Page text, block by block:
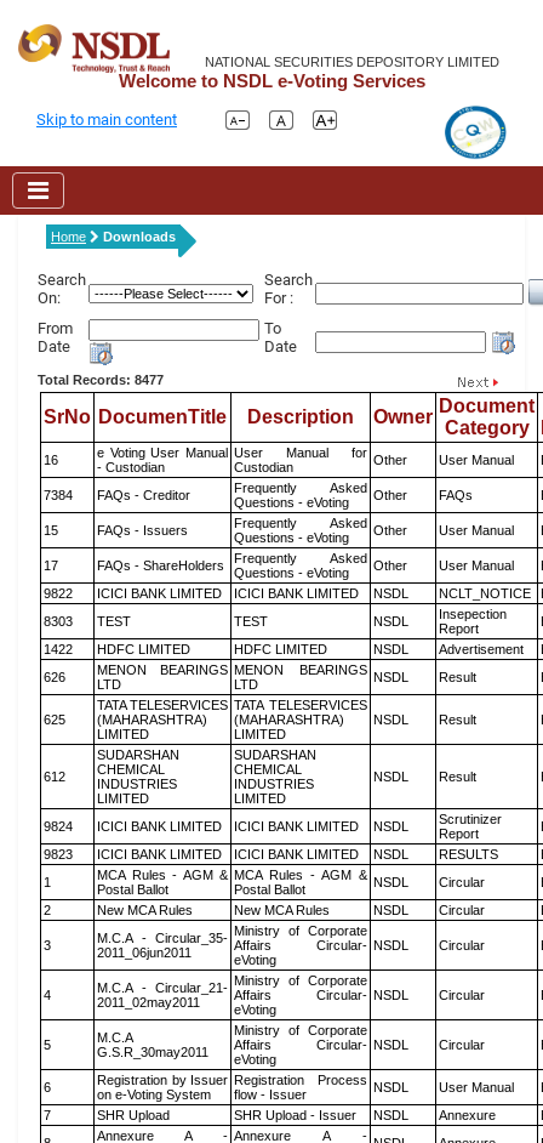
NATIONAL SECURITIES DEPOSITORY LIMITED
Welcome to NSDL e-Voting Services
Skip to main content
Home Downloads
Search
On:
Search
For :
From
Date
To
Date
Total Records: 8477
SrNo DocumenTitle Description Owner
Document
Category
16
e Voting User Manual
- Custodian
User Manual for
Custodian
Other User Manual
7384 FAQs - Creditor
Frequently Asked
Questions - eVoting
Other FAQs
15 FAQs - Issuers
Frequently Asked
Questions - eVoting
Other User Manual
17 FAQs - ShareHolders
Frequently Asked
Questions - eVoting
Other User Manual
9822
ICICI BANK LIMITED ICICI BANK LIMITED NSDL NCLT_NOTICE
8303
TEST TEST NSDL
Insepection
Report
1422
HDFC LIMITED HDFC LIMITED NSDL Advertisement
626
MENON BEARINGS
LTD
MENON BEARINGS
LTD
NSDL Result
625
TATA TELESERVICES
(MAHARASHTRA)
LIMITED
TATA TELESERVICES
(MAHARASHTRA)
LIMITED
NSDL Result
612
SUDARSHAN
CHEMICAL
INDUSTRIES
LIMITED
SUDARSHAN
CHEMICAL
INDUSTRIES
LIMITED
NSDL Result
9824 ICICI BANK LIMITED ICICI BANK LIMITED NSDL
Scrutinizer
Report
9823
ICICI BANK LIMITED ICICI BANK LIMITED NSDL RESULTS
1
MCA Rules - AGM &
Postal Ballot
MCA Rules - AGM &
Postal Ballot
NSDL Circular
2
New MCA Rules New MCA Rules NSDL Circular
3
M.C.A - Circular_35-
2011_06jun2011
Ministry of Corporate
Affairs Circular-
eVoting
NSDL Circular
4
M.C.A - Circular_21-
2011_02may2011
Ministry of Corporate
Affairs Circular-
eVoting
NSDL Circular
5
M.C.A
G.S.R_30may2011
Ministry of Corporate
Affairs Circular-
eVoting
NSDL Circular
6
Registration by Issuer
on e-Voting System
Registration Process
flow - Issuer
NSDL User Manual
7
SHR Upload SHR Upload - Issuer NSDL Annexure
Annexure A - Annexure A -